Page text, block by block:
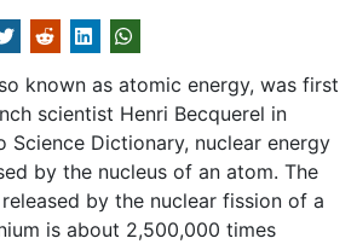
known as atomic energy, was first
scientist Henri Becquerel in
Science Dictionary, nuclear energy
by the nucleus of an atom. The
by the nuclear fission of a
is about 2,500,000 times